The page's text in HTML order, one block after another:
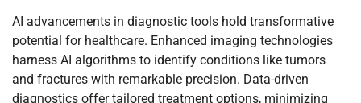
AI advancements in diagnostic tools hold transformative
potential for healthcare. Enhanced imaging technologies
harness AI algorithms to identify conditions like tumors
and fractures with remarkable precision. Data-driven
diagnostics offer tailored treatment options, minimizing